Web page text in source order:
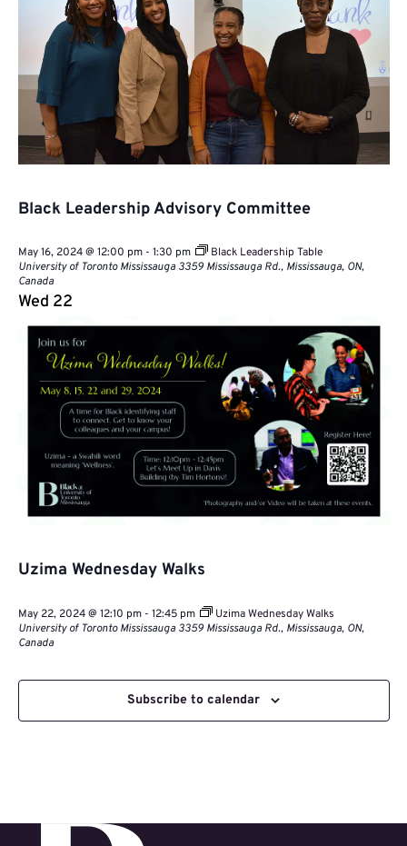
Black Leadership Advisory Committee
May 16, 2024 @ 12:00 pm- 1:30 pm
Black Leadership Table
University of Toronto Mississauga 3359 Mississauga Rd., Mississauga, ON,
Canada
Wed 22
Uzima Wednesday Walks
May 22, 2024 @ 12:10 pm- 12:45 pm
Uzima Wednesday Walks
University of Toronto Mississauga 3359 Mississauga Rd., Mississauga, ON,
Canada
Subscribe to calendar